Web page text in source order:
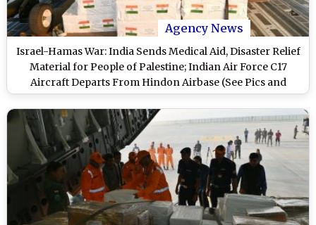
Agency News
Israel-Hamas War: India Sends Medical Aid, Disaster Relief
Material for People of Palestine; Indian Air Force C17
Aircraft Departs From Hindon Airbase (See Pics and
Videos)